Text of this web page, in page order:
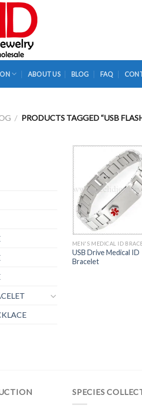
ABOUT US BLOG FAQ
/ PRODUCTS TAGGED “USB
MEN'S MEDICAL ID
USB Drive Medical ID
Bracelet
SPECIES